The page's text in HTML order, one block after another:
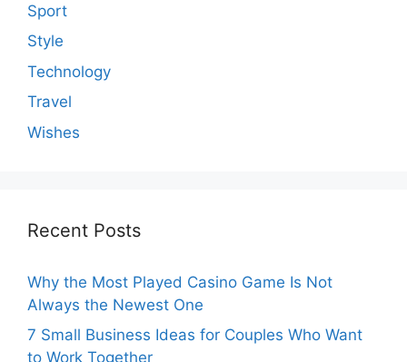
Sport
Style
Technology
Travel
Wishes
Recent Posts
Why the Most Played Casino Game Is Not
Always the Newest One
7 Small Business Ideas for Couples Who Want
to Work Together